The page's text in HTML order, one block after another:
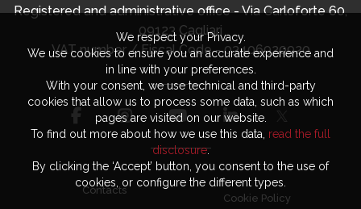
Registered and administrative office - Via Carloforte 60,
09123 Cagliari
VAT number / Fiscal Code - 03406920920
Contacts
Cookie Policy
We respect your Privacy.
We use cookies to ensure you an accurate experience and
in line with your preferences.
With your consent, we use technical and third-party
cookies that allow us to process some data, such as which
pages are visited on our website.
To find out more about how we use this data, read the full
disclosure.
By clicking the ‘Accept’ button, you consent to the use of
cookies, or configure the different types.